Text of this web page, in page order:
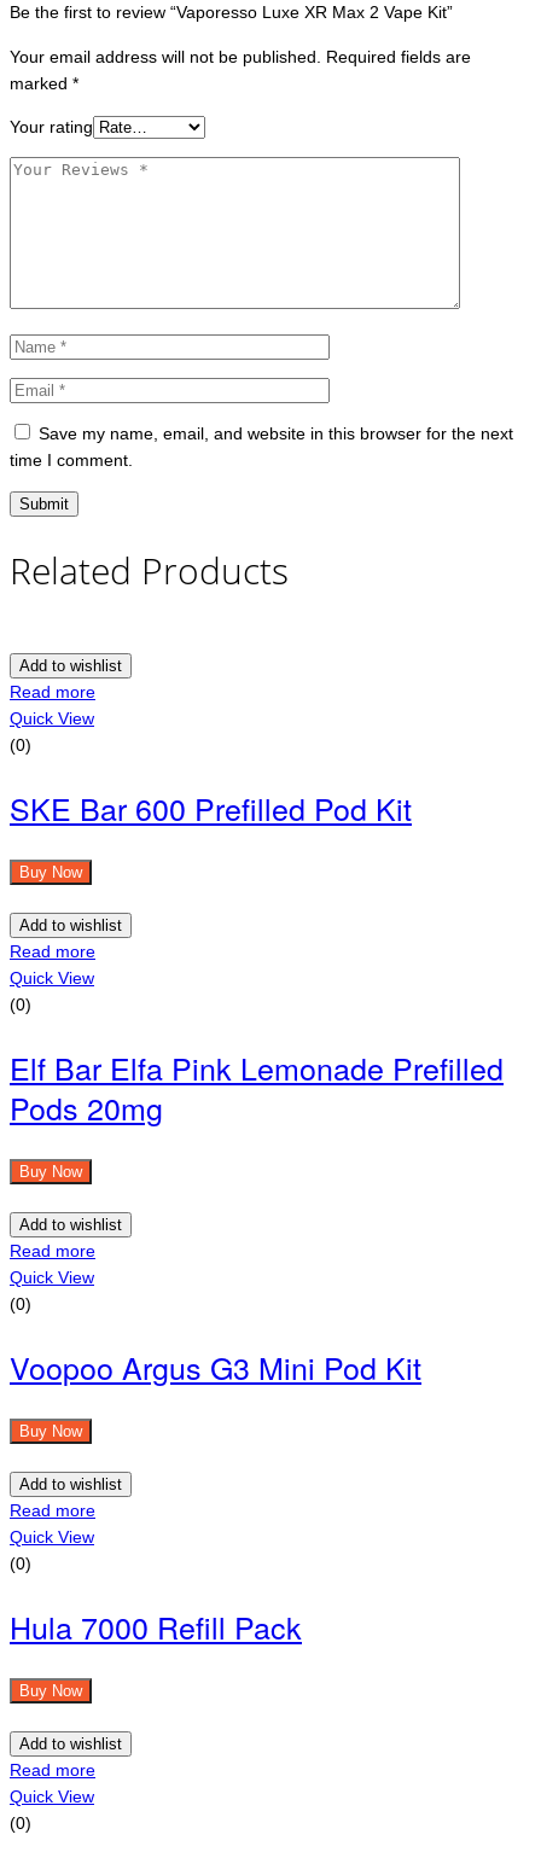
Be the first to review “Vaporesso Luxe XR Max 2 Vape Kit”
Your email address will not be published. Required fields are
marked *
Your rating
Save my name, email, and website in this browser for the next
time I comment.
Related Products
Add to wishlist
Read more
Quick View
(0)
SKE Bar 600 Prefilled Pod Kit
Buy Now
Add to wishlist
Read more
Quick View
(0)
Elf Bar Elfa Pink Lemonade Prefilled
Pods 20mg
Buy Now
Add to wishlist
Read more
Quick View
(0)
Voopoo Argus G3 Mini Pod Kit
Buy Now
Add to wishlist
Read more
Quick View
(0)
Hula 7000 Refill Pack
Buy Now
Add to wishlist
Read more
Quick View
(0)